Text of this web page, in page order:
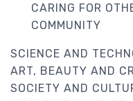
CARING FOR
COMMUNITY
SCIENCE AND
ART, BEAUTY AND
SOCIETY AND